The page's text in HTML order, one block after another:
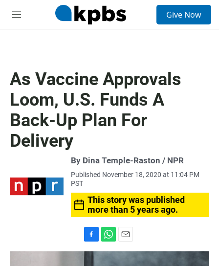
M
Give Now
As Vaccine Approvals
Loom, U.S. Funds A
Back-Up Plan For
Delivery
By Dina Temple-Raston / NPR
Published November 18, 2020 at 11:04 PM
PST
This story was published
more than 5 years ago.
a
h
m